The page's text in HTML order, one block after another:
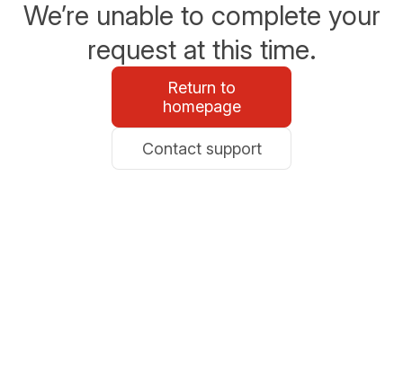
We’re unable to complete your
request at this time.
Return to
homepage
Contact support